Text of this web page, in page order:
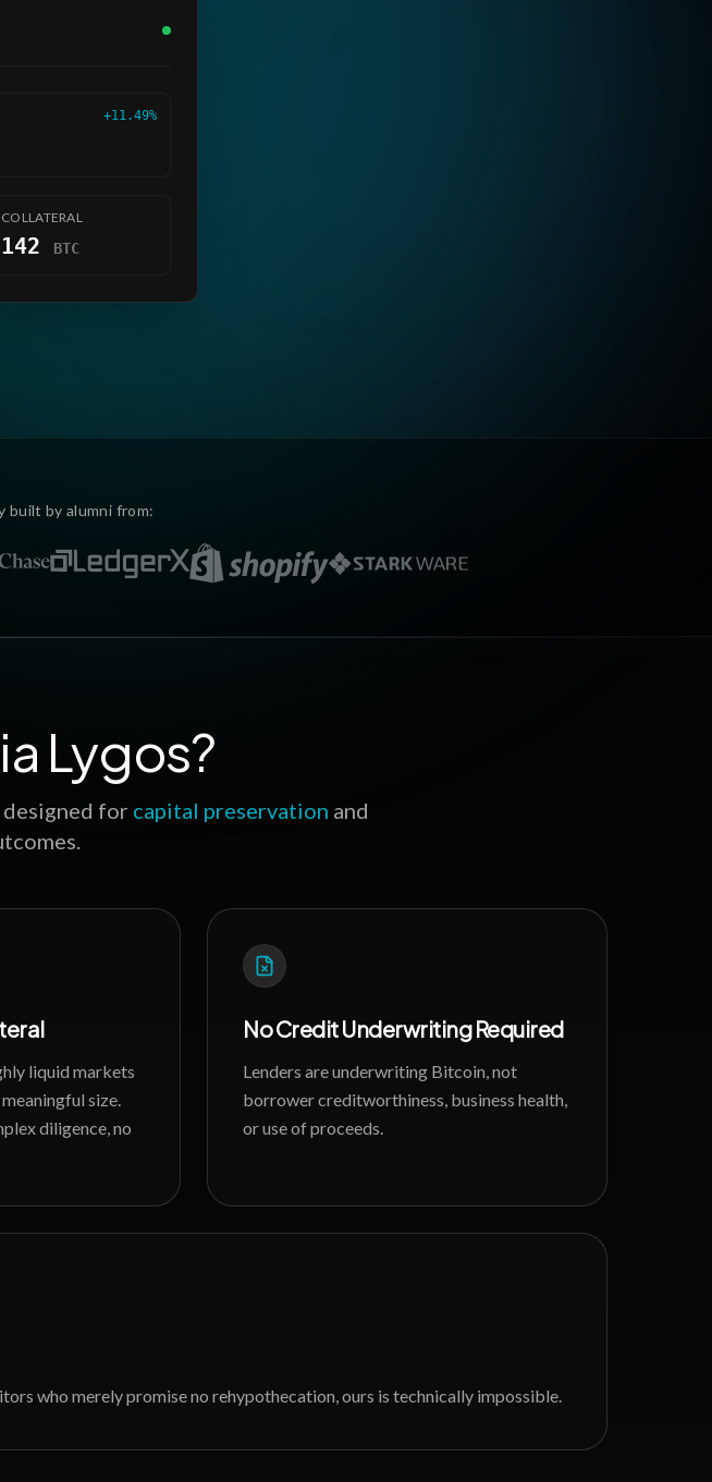
+11.49%
COLLATERAL
142 BTC
by alumni from:
Lygos?
for capital preservation and
liquid markets
size.
diligence, no
No Credit Underwriting Required
Lenders are underwriting Bitcoin, not
borrower creditworthiness, business health,
or use of proceeds.
who merely promise no rehypothecation, ours is technically impossible.